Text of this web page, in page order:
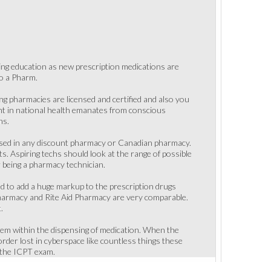
education as new prescription medications are
a Pharm.
pharmacies are licensed and certified and also you
in national health emanates from conscious
in any discount pharmacy or Canadian pharmacy.
Aspiring techs should look at the range of possible
a pharmacy technician.
to add a huge markup to the prescription drugs
and Rite Aid Pharmacy are very comparable.
within the dispensing of medication. When the
lost in cyberspace like countless things these
ICPT exam.